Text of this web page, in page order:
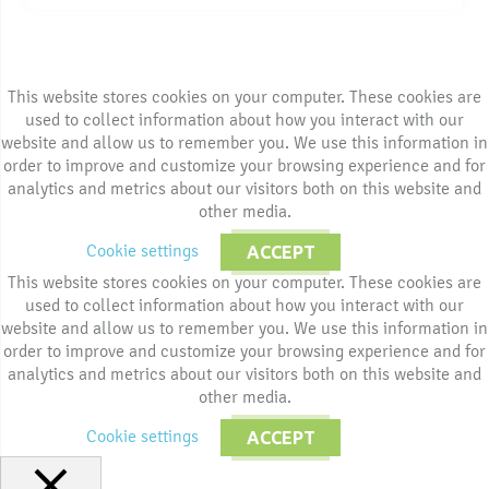
This website stores cookies on your computer. These cookies are
used to collect information about how you interact with our
website and allow us to remember you. We use this information in
order to improve and customize your browsing experience and for
analytics and metrics about our visitors both on this website and
other media.
Cookie settings
ACCEPT
This website stores cookies on your computer. These cookies are
used to collect information about how you interact with our
website and allow us to remember you. We use this information in
order to improve and customize your browsing experience and for
analytics and metrics about our visitors both on this website and
other media.
Cookie settings
ACCEPT